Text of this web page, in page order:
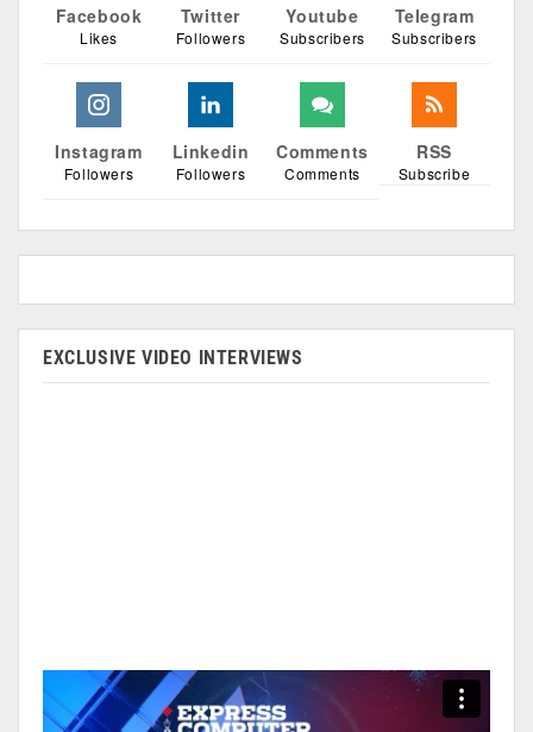
Facebook
Likes
Twitter
Followers
Youtube
Subscribers
Telegram
Subscribers
Instagram
Followers
Linkedin
Followers
Comments
Comments
RSS
Subscribe
EXCLUSIVE VIDEO INTERVIEWS